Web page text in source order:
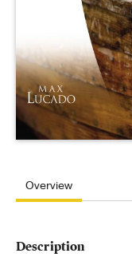
Overview
Description